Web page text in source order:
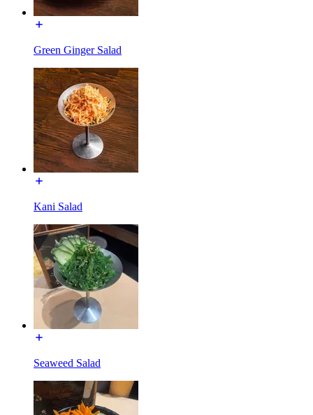
Green Ginger Salad
Kani Salad
Seaweed Salad